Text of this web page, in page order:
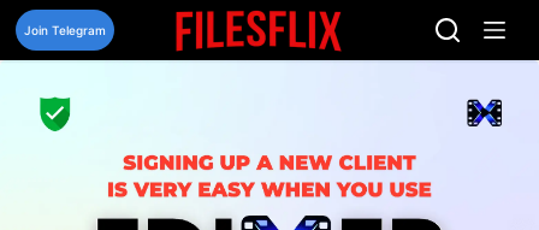
Skip
content
Join Telegram